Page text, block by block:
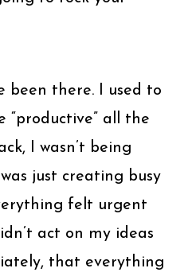
been there. I used to
“productive” all the
I wasn’t being
just creating busy
felt urgent
act on my ideas
that everything